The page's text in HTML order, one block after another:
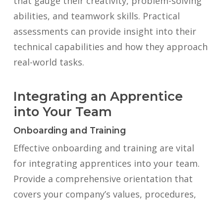
abilities, and teamwork skills. Practical
assessments can provide insight into their
technical capabilities and how they approach
real-world tasks.
Integrating an Apprentice
into Your Team
Onboarding and Training
Effective onboarding and training are vital
for integrating apprentices into your team.
Provide a comprehensive orientation that
covers your company’s values, procedures,